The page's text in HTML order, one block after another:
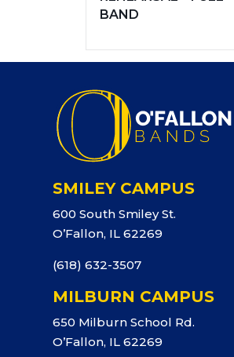
BAND
SMILEY CAMPUS
600 South Smiley St.
O’Fallon, IL 62269
(618) 632-3507
MILBURN CAMPUS
650 Milburn School Rd.
O’Fallon, IL 62269